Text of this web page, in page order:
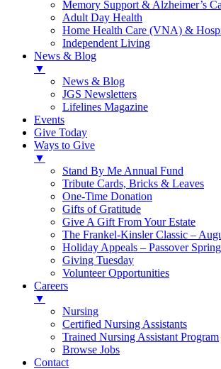
Memory Support & Alzheimer’s
Adult Day Health
Home Health Care (VNA) &
Independent Living
News & Blog
▼
News & Blog
JGS Newsletters
Lifelines Magazine
Events
Give Today
Ways to Give
▼
Stand By Me Annual Fund
Tribute Cards, Bricks & Leaves
One-Time Donation
Gifts of Gratitude
Give A Gift From Your Estate
The Frankel-Kinsler Classic –
Holiday Appeals – Passover
Giving Tuesday
Volunteer Opportunities
Careers
▼
Nursing
Certified Nursing Assistants
Trained Nursing Assistant Program
Browse Jobs
Contact